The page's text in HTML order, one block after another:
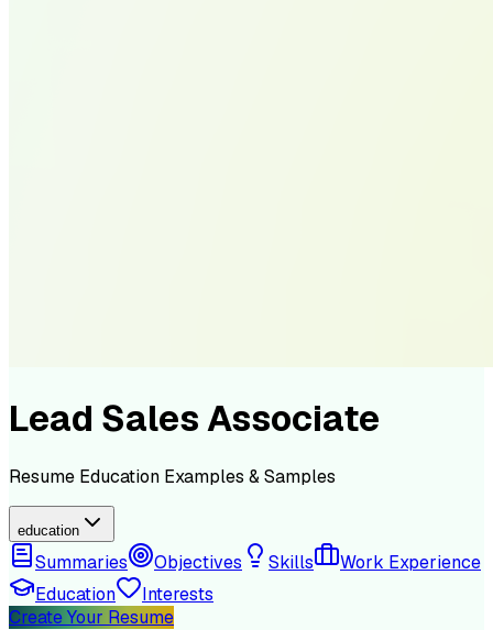
Lead Sales Associate
Resume Education Examples & Samples
education
Summaries Objectives Skills
Work Experience
Education
Interests
Create Your Resume